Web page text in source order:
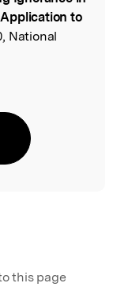
to
National
this page